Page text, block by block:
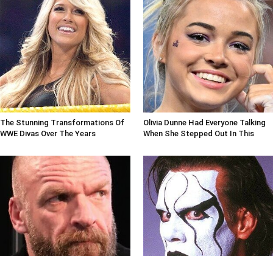
The Stunning Transformations Of
WWE Divas Over The Years
Olivia Dunne Had Everyone Talking
When She Stepped Out In This